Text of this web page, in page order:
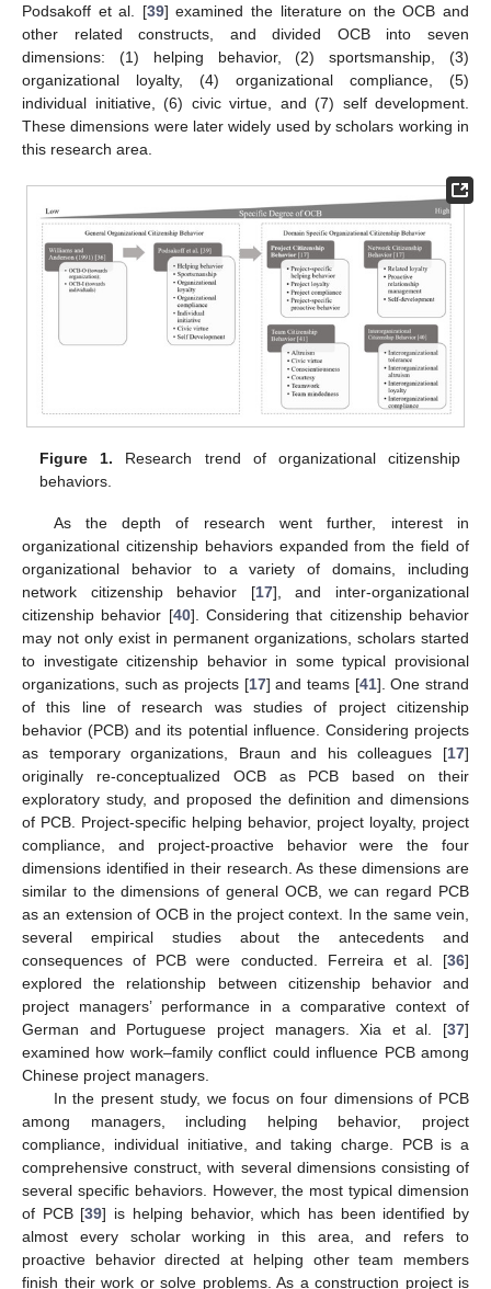
Podsakoff et al. [39] examined the literature on the OCB and
other related constructs, and divided OCB into seven
dimensions: (1) helping behavior, (2) sportsmanship, (3)
organizational loyalty, (4) organizational compliance, (5)
individual initiative, (6) civic virtue, and (7) self development.
These dimensions were later widely used by scholars working in
this research area.
Figure 1. Research trend of organizational citizenship
behaviors.
As the depth of research went further, interest in
organizational citizenship behaviors expanded from the field of
organizational behavior to a variety of domains, including
network citizenship behavior [17], and inter-organizational
citizenship behavior [40]. Considering that citizenship behavior
may not only exist in permanent organizations, scholars started
to investigate citizenship behavior in some typical provisional
organizations, such as projects [17] and teams [41]. One strand
of this line of research was studies of project citizenship
behavior (PCB) and its potential influence. Considering projects
as temporary organizations, Braun and his colleagues [17]
originally re-conceptualized OCB as PCB based on their
exploratory study, and proposed the definition and dimensions
of PCB. Project-specific helping behavior, project loyalty, project
compliance, and project-proactive behavior were the four
dimensions identified in their research. As these dimensions are
similar to the dimensions of general OCB, we can regard PCB
as an extension of OCB in the project context. In the same vein,
several empirical studies about the antecedents and
consequences of PCB were conducted. Ferreira et al. [36]
explored the relationship between citizenship behavior and
project managers’ performance in a comparative context of
German and Portuguese project managers. Xia et al. [37]
examined how work–family conflict could influence PCB among
Chinese project managers.
In the present study, we focus on four dimensions of PCB
among managers, including helping behavior, project
compliance, individual initiative, and taking charge. PCB is a
comprehensive construct, with several dimensions consisting of
several specific behaviors. However, the most typical dimension
of PCB [39] is helping behavior, which has been identified by
almost every scholar working in this area, and refers to
proactive behavior directed at helping other team members
finish their work or solve problems. As a construction project is